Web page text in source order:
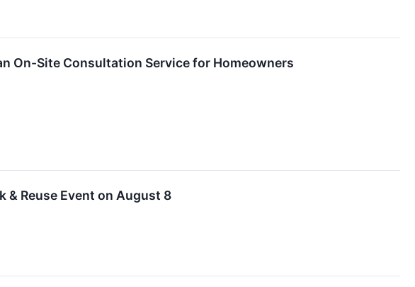
On-Site Consultation Service for Homeowners
& Reuse Event on August 8